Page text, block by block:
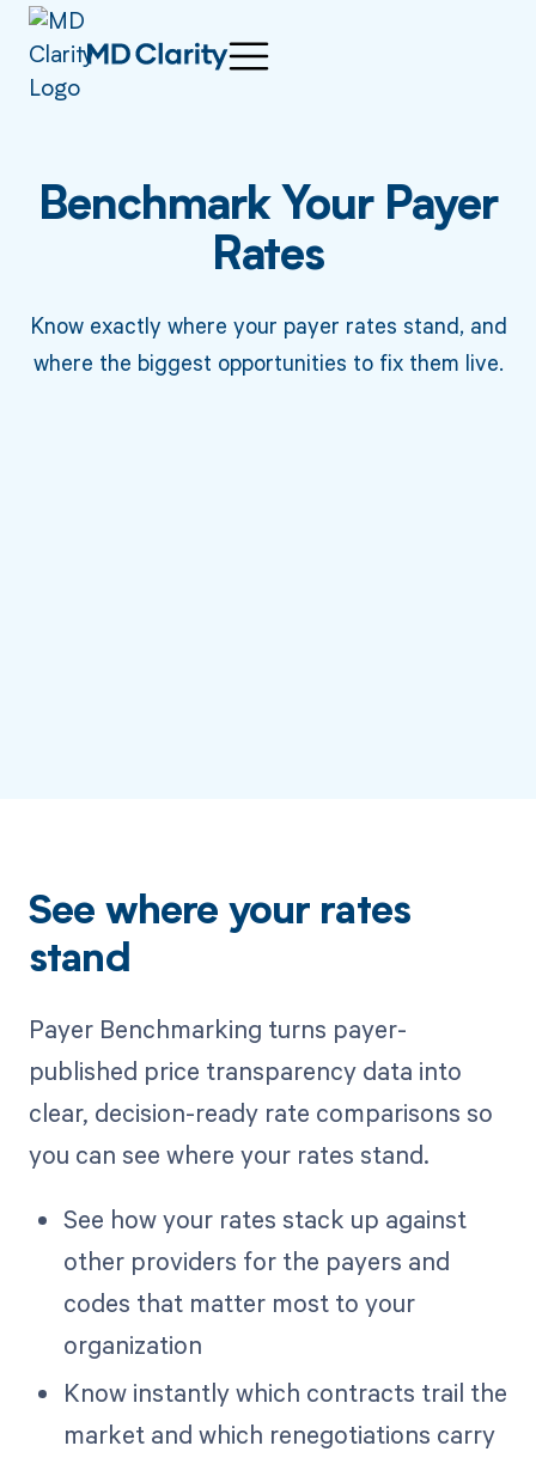
Benchmark Your Payer
Rates
Know exactly where your payer rates stand, and
where the biggest opportunities to fix them live.
See where your rates
stand
Payer Benchmarking turns payer-
published price transparency data into
clear, decision-ready rate comparisons so
you can see where your rates stand.
See how your rates stack up against
other providers for the payers and
codes that matter most to your
organization
Know instantly which contracts trail the
market and which renegotiations carry